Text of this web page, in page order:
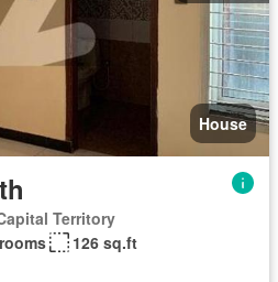
House
Territory
126 sq.ft